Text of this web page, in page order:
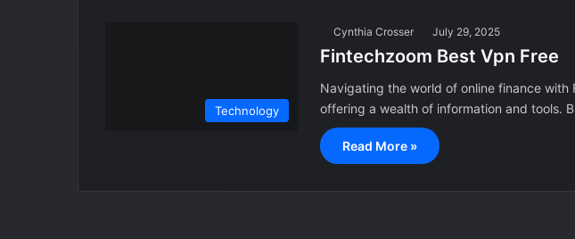
Technology
Cynthia Crosser July 29, 2025
Fintechzoom Best Vpn Free
Navigating the world of online finance with
offering a wealth of information and tools.
Read More »